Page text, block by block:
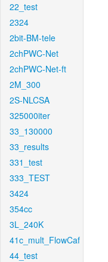
22_test
2324
2bit-BM-tele
2chPWC-Net
2chPWC-Net-ft
2M_300
2S-NLCSA
325000iter
33_130000
33_results
331_test
333_TEST
3424
354cc
3L_240K
41c_mult_FlowCaf
44_test